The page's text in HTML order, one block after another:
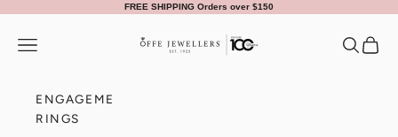
FREE SHIPPING Orders over $150
Offe Jewellers
Navigation menu Search
Cart
ENGAGEMENT
RINGS